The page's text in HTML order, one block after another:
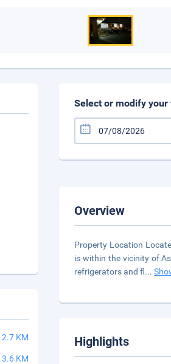
Select or modify your
Overview
Property Location
is within the vicinity of
refrigerators and fl...
Highlights
2.7 KM
3.6 KM